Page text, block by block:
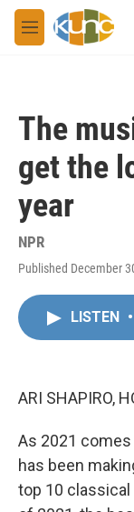
Skip to main content
M
e
The
get the
year
NPR
Published December
LISTEN •
ARI SHAPIRO,
As 2021
has been
top 10